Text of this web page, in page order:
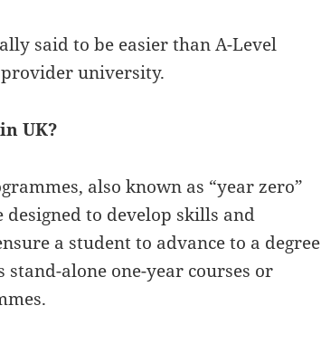
said to be easier than A-Level
university.
UK?
also known as “year zero”
designed to develop skills and
a student to advance to a degree
stand-alone one-year courses or